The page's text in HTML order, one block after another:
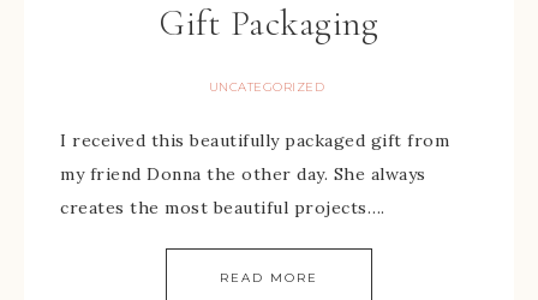
Gift Packaging
UNCATEGORIZED
I received this beautifully packaged gift from
my friend Donna the other day. She always
creates the most beautiful projects….
READ MORE